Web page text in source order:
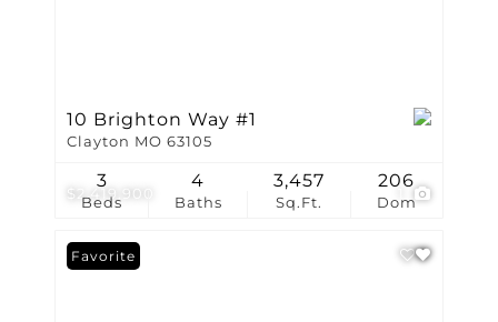
$2,419,900
10 Brighton Way #1
Clayton MO 63105
Beds
3
Baths
4
Sq.Ft.
3,457
Dom
206
Favorite